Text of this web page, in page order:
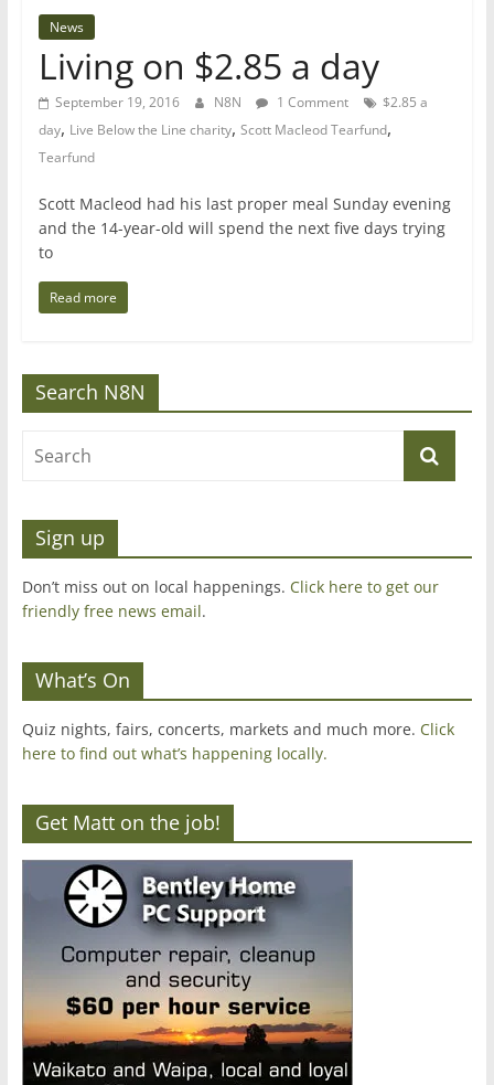
News
Living on $2.85 a day
September 19, 2016 N8N 1 Comment
$2.85 a
day, Live Below the Line charity, Scott Macleod Tearfund,
Tearfund
Scott Macleod had his last proper meal Sunday evening
and the 14-year-old will spend the next five days trying
to
Read more
Search N8N
Sign up
Don’t miss out on local happenings. Click here to get our
friendly free news email.
What’s On
Quiz nights, fairs, concerts, markets and much more. Click
here to find out what’s happening locally.
Get Matt on the job!